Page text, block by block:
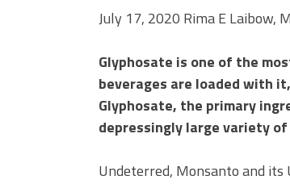
July 17, 2020 Rima E Laibow,
Glyphosate is one of the
beverages are loaded with
Glyphosate, the primary
depressingly large variety
Undeterred, Monsanto and its